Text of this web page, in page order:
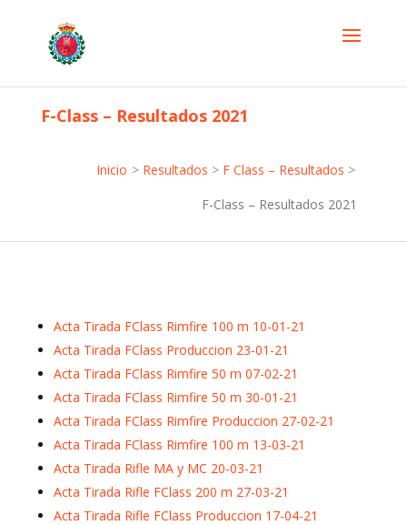
F-Class – Resultados 2021
Inicio > Resultados > F Class – Resultados >
F-Class – Resultados 2021
Acta Tirada FClass Rimfire 100 m 10-01-21
Acta Tirada FClass Produccion 23-01-21
Acta Tirada FClass Rimfire 50 m 07-02-21
Acta Tirada FClass Rimfire 50 m 30-01-21
Acta Tirada FClass Rimfire Produccion 27-02-21
Acta Tirada FClass Rimfire 100 m 13-03-21
Acta Tirada Rifle MA y MC 20-03-21
Acta Tirada Rifle FClass 200 m 27-03-21
Acta Tirada Rifle FClass Produccion 17-04-21